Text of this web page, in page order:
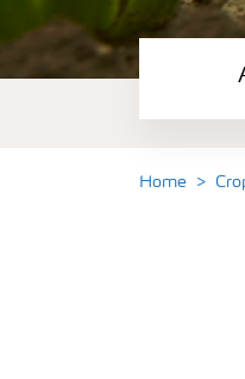
Arable
Home